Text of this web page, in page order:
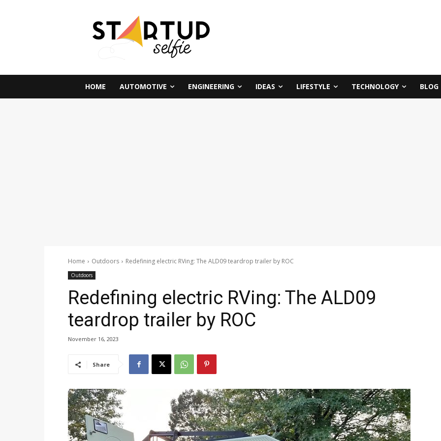
HOME AUTOMOTIVE ENGINEERING IDEAS LIFESTYLE TECHNOLOGY BLOG
Home Outdoors Redefining electric RVing: The ALD09 teardrop trailer by ROC
Outdoors
Redefining electric RVing: The ALD09
teardrop trailer by ROC
November 16, 2023
Share